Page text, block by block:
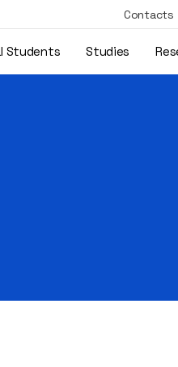
Contacts
Students Studies